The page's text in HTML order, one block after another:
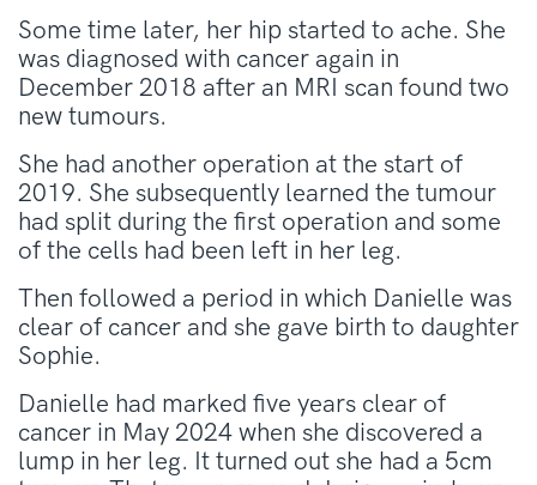
Some time later, her hip started to ache. She
was diagnosed with cancer again in
December 2018 after an MRI scan found two
new tumours.
She had another operation at the start of
2019. She subsequently learned the tumour
had split during the first operation and some
of the cells had been left in her leg.
Then followed a period in which Danielle was
clear of cancer and she gave birth to daughter
Sophie.
Danielle had marked five years clear of
cancer in May 2024 when she discovered a
lump in her leg. It turned out she had a 5cm